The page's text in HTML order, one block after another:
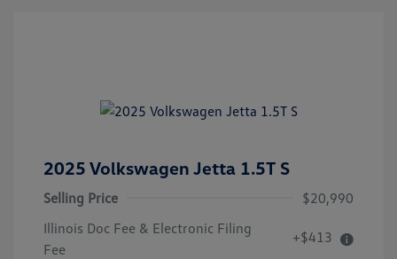
2025 Volkswagen Jetta 1.5T S
Selling Price
$20,990
Illinois Doc Fee & Electronic Filing
Fee
+$413